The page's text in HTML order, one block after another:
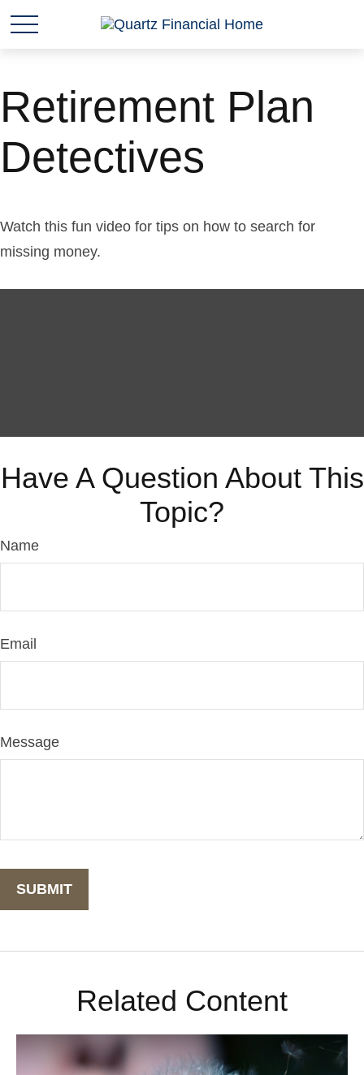
Retirement Plan
Detectives
Watch this fun video for tips on how to search for
missing money.
Have A Question About This
Topic?
Name
Email
Message
Related Content